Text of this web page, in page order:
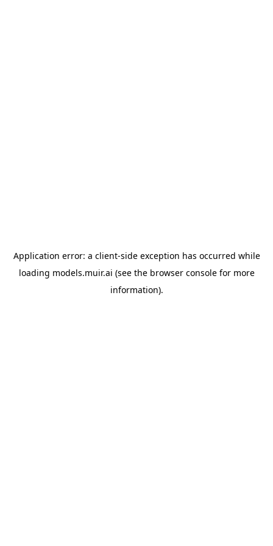
Application error: a client-side exception has occurred while
loading models.muir.ai (see the browser consolefor more
information).